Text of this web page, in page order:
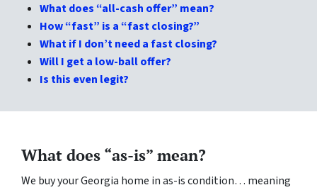
What does “all-cash offer” mean?
How “fast” is a “fast closing?”
What if I don’t need a fast closing?
Will I get a low-ball offer?
Is this even legit?
What does “as-is” mean?
We buy your Georgia home in as-is condition… meaning